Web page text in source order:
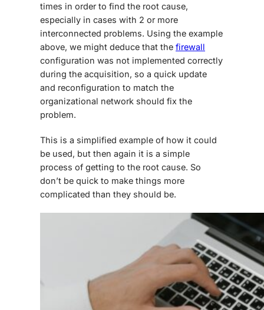
times in order to find the root cause,
especially in cases with 2 or more
interconnected problems. Using the example
above, we might deduce that the firewall
configuration was not implemented correctly
during the acquisition, so a quick update
and reconfiguration to match the
organizational network should fix the
problem.
This is a simplified example of how it could
be used, but then again it is a simple
process of getting to the root cause. So
don’t be quick to make things more
complicated than they should be.